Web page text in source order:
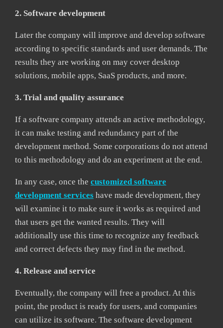
2. Software development
Later the company will improve and develop software
according to specific standards and user demands. The
results they are working on may cover desktop
solutions, mobile apps, SaaS products, and more.
3. Trial and quality assurance
If a software company attends an active methodology,
it can make testing and redundancy part of the
development method. Some corporations do not attend
to this methodology and do an experiment at the end.
In any case, once the customized software
development services have made development, they
will examine it to make sure it works as required and
that users get the wanted results. They will
additionally use this time to recognize any feedback
and correct defects they may find in the method.
4. Release and service
Eventually, the company will free a product. At this
point, the product is ready for users, and companies
can utilize its software. The software development